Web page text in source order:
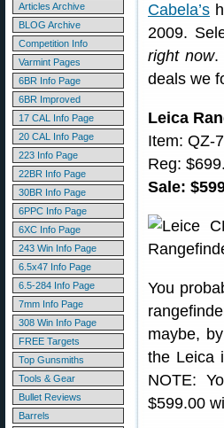
Articles Archive
BLOG Archive
Competition Info
Varmint Pages
6BR Info Page
6BR Improved
17 CAL Info Page
20 CAL Info Page
223 Info Page
22BR Info Page
30BR Info Page
6PPC Info Page
6XC Info Page
243 Win Info Page
6.5x47 Info Page
6.5-284 Info Page
7mm Info Page
308 Win Info Page
FREE Targets
Top Gunsmiths
Tools & Gear
Bullet Reviews
Barrels
Cabela’s
2009.
right now.
deals we
Leica
Item: QZ-
Reg:
Sale:
You
maybe,
the Leica
NOTE:
$599.00